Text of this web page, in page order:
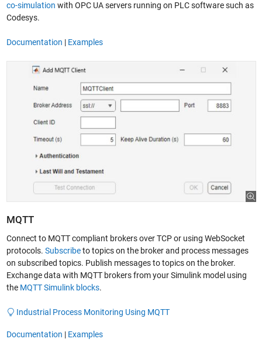
co-simulation with OPC UA servers running on PLC software such as
Codesys.
Documentation | Examples
MQTT
Connect to MQTT compliant brokers over TCP or using WebSocket
protocols. Subscribeto topics on the broker and process messages
on subscribed topics. Publish messages to topics on the broker.
Exchange data with MQTT brokers from your Simulink model using
the MQTT Simulink blocks.
Industrial Process Monitoring Using MQTT
Documentation | Examples